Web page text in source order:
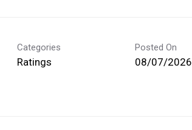
Categories
Ratings
Posted On
08/07/2026